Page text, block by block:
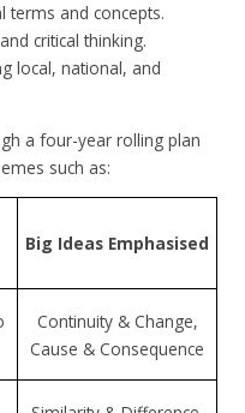
terms and concepts.
critical thinking.
local, national, and
a four-year rolling plan
such as:
Big Ideas Emphasised
Continuity & Change,
Cause & Consequence